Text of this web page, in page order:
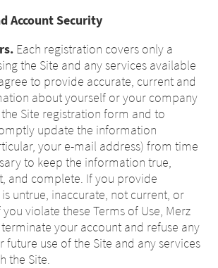
Account Security
Each registration covers only a
the Site and any services available
to provide accurate, current and
about yourself or your company
Site registration form and to
update the information
your e-mail address) from time
to keep the information true,
and complete. If you provide
untrue, inaccurate, not current, or
violate these Terms of Use, Merz
your account and refuse any
future use of the Site and any services
the Site.